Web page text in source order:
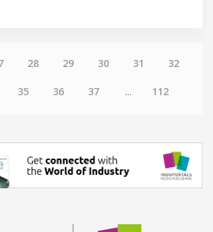
28 29 30 31 32
35 36 37 ... 112